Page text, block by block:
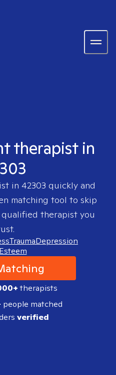
therapist in
in 42303 quickly and
matching tool to skip
therapist you
TraumaDepression
therapists
people matched
verified